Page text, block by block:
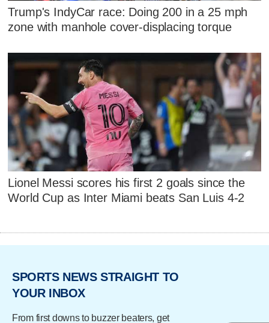
Trump's IndyCar race: Doing 200 in a 25 mph
zone with manhole cover-displacing torque
Lionel Messi scores his first 2 goals since the
World Cup as Inter Miami beats San Luis 4-2
SPORTS NEWS STRAIGHT TO
YOUR INBOX
From first downs to buzzer beaters, get